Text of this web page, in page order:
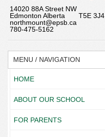
14020 88A Street NW
Edmonton Alberta T5E 3J4
northmount@epsb.ca
780-475-5162
MENU / NAVIGATION
HOME
ABOUT OUR SCHOOL
FOR PARENTS